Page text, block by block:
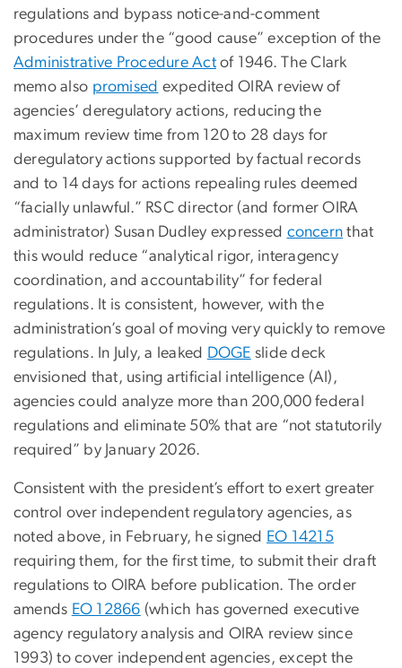
regulations and bypass notice-and-comment
procedures under the “good cause” exception of the
Administrative Procedure Act of 1946. The Clark
memo also promised expedited OIRA review of
agencies’ deregulatory actions, reducing the
maximum review time from 120 to 28 days for
deregulatory actions supported by factual records
and to 14 days for actions repealing rules deemed
“facially unlawful.” RSC director (and former OIRA
administrator) Susan Dudley expressed concern that
this would reduce “analytical rigor, interagency
coordination, and accountability” for federal
regulations. It is consistent, however, with the
administration’s goal of moving very quickly to remove
regulations. In July, a leaked DOGE slide deck
envisioned that, using artificial intelligence (AI),
agencies could analyze more than 200,000 federal
regulations and eliminate 50% that are “not statutorily
required” by January 2026.
Consistent with the president’s effort to exert greater
control over independent regulatory agencies, as
noted above, in February, he signed EO 14215
requiring them, for the first time, to submit their draft
regulations to OIRA before publication. The order
amends EO 12866 (which has governed executive
agency regulatory analysis and OIRA review since
1993) to cover independent agencies, except the